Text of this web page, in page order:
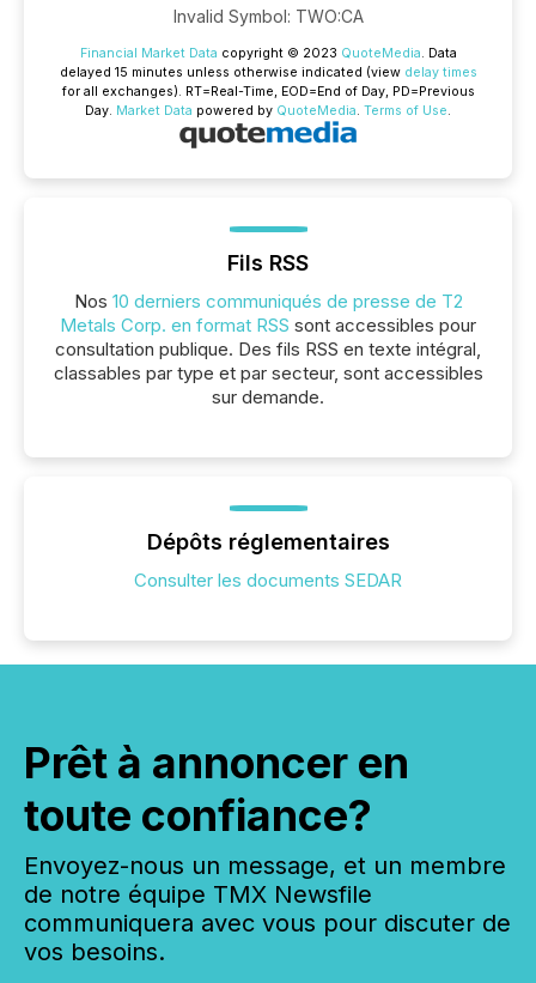
Invalid Symbol: TWO:CA
Financial Market Data copyright © 2023 QuoteMedia. Data
delayed 15 minutes unless otherwise indicated (view delay times
for all exchanges). RT=Real-Time, EOD=End of Day, PD=Previous
Day. Market Data powered by QuoteMedia. Terms of Use.
Fils RSS
Nos 10 derniers communiqués de presse de T2
Metals Corp. en format RSS sont accessibles pour
consultation publique. Des fils RSS en texte intégral,
classables par type et par secteur, sont accessibles
sur demande.
Dépôts réglementaires
Consulter les documents SEDAR
Prêt à annoncer en
toute confiance?
Envoyez-nous un message, et un membre
de notre équipe TMX Newsfile
communiquera avec vous pour discuter de
vos besoins.